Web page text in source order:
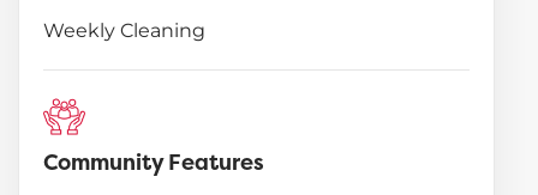
Weekly Cleaning
Community Features